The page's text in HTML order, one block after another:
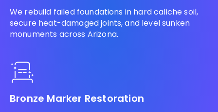
We rebuild failed foundations in hard caliche soil,
secure heat-damaged joints, and level sunken
monuments across Arizona.
Bronze Marker Restoration